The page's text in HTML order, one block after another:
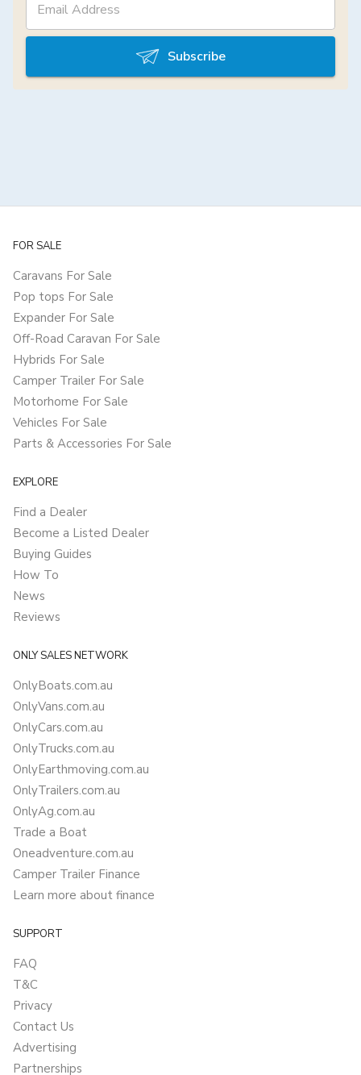
Subscribe
FOR SALE
Caravans For Sale
Pop tops For Sale
Expander For Sale
Off-Road Caravan For Sale
Hybrids For Sale
Camper Trailer For Sale
Motorhome For Sale
Vehicles For Sale
Parts & Accessories For Sale
EXPLORE
Find a Dealer
Become a Listed Dealer
Buying Guides
How To
News
Reviews
ONLY SALES NETWORK
OnlyBoats.com.au
OnlyVans.com.au
OnlyCars.com.au
OnlyTrucks.com.au
OnlyEarthmoving.com.au
OnlyTrailers.com.au
OnlyAg.com.au
Trade a Boat
Oneadventure.com.au
Camper Trailer Finance
Learn more about finance
SUPPORT
FAQ
T&C
Privacy
Contact Us
Advertising
Partnerships